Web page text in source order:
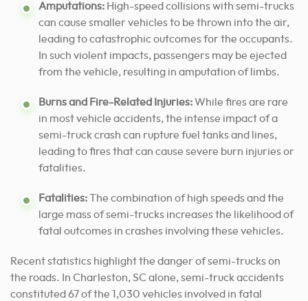
Amputations: High-speed collisions with semi-trucks
can cause smaller vehicles to be thrown into the air,
leading to catastrophic outcomes for the occupants.
In such violent impacts, passengers may be ejected
from the vehicle, resulting in amputation of limbs.
Burns and Fire-Related Injuries:While fires are rare
in most vehicle accidents, the intense impact of a
semi-truck crash can rupture fuel tanks and lines,
leading to fires that can cause severe burn injuries or
fatalities.
Fatalities:The combination of high speeds and the
large mass of semi-trucks increases the likelihood of
fatal outcomes in crashes involving these vehicles.
Recent statistics highlight the danger of semi-trucks on
the roads. In Charleston, SC alone, semi-truck accidents
constituted 67 of the 1,030 vehicles involved in fatal